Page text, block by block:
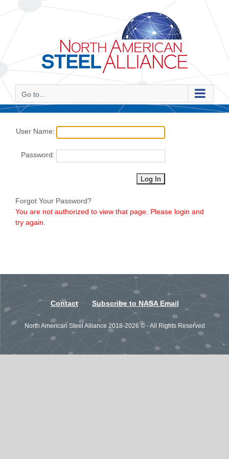
Go to...
User Name:
Password:
Forgot Your Password?
You are not authorized to view that page. Please login and
try again.
Contact Subscribe to NASA Email
North American Steel Alliance 2018-2026 © - All Rights Reserved